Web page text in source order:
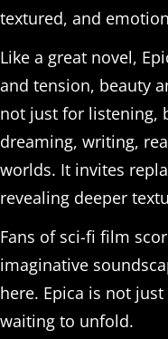
textured, and
Like a great novel,
and tension, beauty
not just for listening,
dreaming, writing,
worlds. It invites
revealing deeper
Fans of sci-fi film
imaginative
here. Epica is not
waiting to unfold.